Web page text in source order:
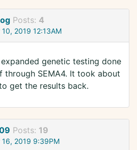
Posts: 4
2019 12:13AM
genetic testing done
through SEMA4. It took about
get the results back.
Posts: 19
16, 2019 9:39PM